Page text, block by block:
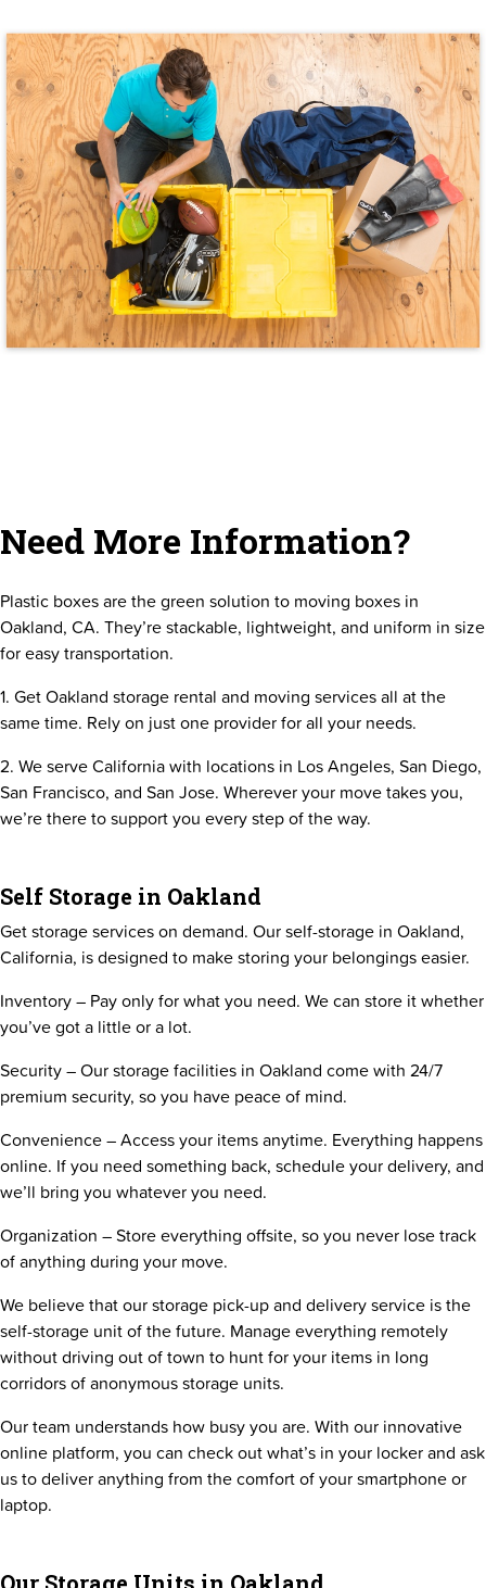
Need More Information?
Plastic boxes are the green solution to moving boxes in
Oakland, CA. They’re stackable, lightweight, and uniform in size
for easy transportation.
1. Get Oakland storage rental and moving services all at the
same time. Rely on just one provider for all your needs.
2. We serve California with locations in Los Angeles, San Diego,
San Francisco, and San Jose. Wherever your move takes you,
we’re there to support you every step of the way.
Self Storage in Oakland
Get storage services on demand. Our self-storage in Oakland,
California, is designed to make storing your belongings easier.
Inventory – Pay only for what you need. We can store it whether
you’ve got a little or a lot.
Security – Our storage facilities in Oakland come with 24/7
premium security, so you have peace of mind.
Convenience – Access your items anytime. Everything happens
online. If you need something back, schedule your delivery, and
we’ll bring you whatever you need.
Organization – Store everything offsite, so you never lose track
of anything during your move.
We believe that our storage pick-up and delivery service is the
self-storage unit of the future. Manage everything remotely
without driving out of town to hunt for your items in long
corridors of anonymous storage units.
Our team understands how busy you are. With our innovative
online platform, you can check out what’s in your locker and ask
us to deliver anything from the comfort of your smartphone or
laptop.